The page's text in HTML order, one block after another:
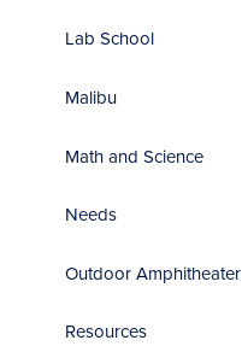
Lab School
Malibu
Math and Science
Needs
Outdoor Amphitheater
Resources